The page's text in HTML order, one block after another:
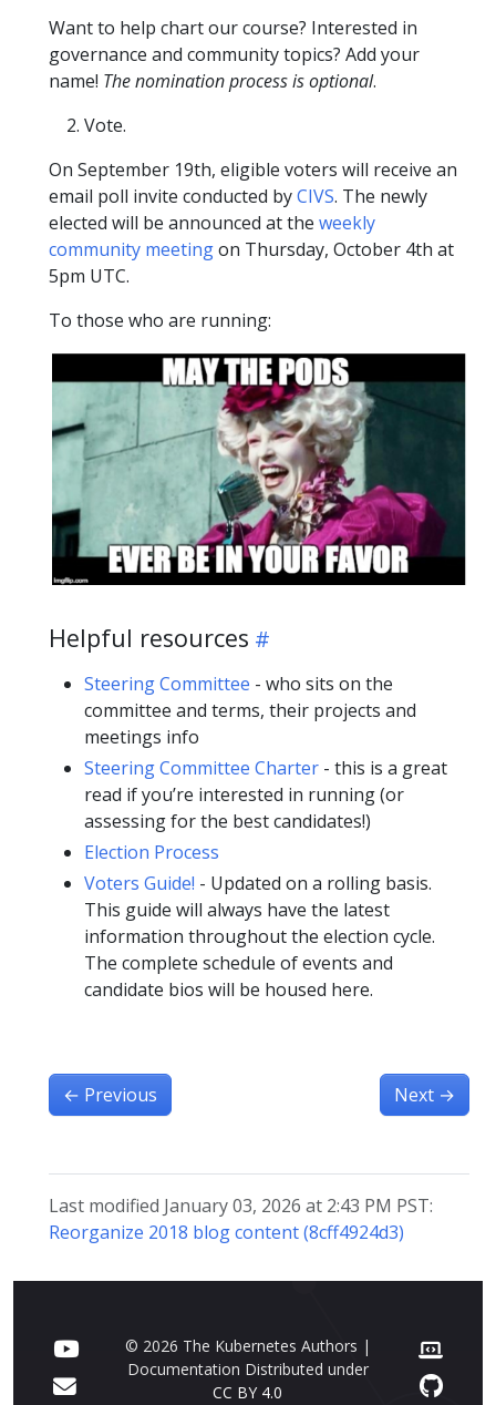
Want to help chart our course? Interested in
governance and community topics? Add your
name! The nomination process is optional.
Vote.
On September 19th, eligible voters will receive an
email poll invite conducted byCIVS. The newly
elected will be announced at the weekly
community meetingon Thursday, October 4th at
5pm UTC.
To those who are running:
Helpful resources
Steering Committee - who sits on the
committee and terms, their projects and
meetings info
Steering Committee Charter - this is a great
read if you’re interested in running (or
assessing for the best candidates!)
Election Process
Voters Guide! - Updated on a rolling basis.
This guide will always have the latest
information throughout the election cycle.
The complete schedule of events and
candidate bios will be housed here.
← Previous Next →
Last modified January 03, 2026 at 2:43 PM PST:
Reorganize 2018 blog content (8cff4924d3)
© 2026 The Kubernetes Authors |
Documentation Distributed under
CC BY 4.0